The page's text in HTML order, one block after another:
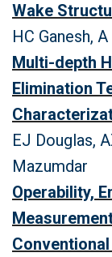
Wake
HC Ganesh,
Multi-depth
Elimination
EJ Douglas,
Mazumdar
Operability,